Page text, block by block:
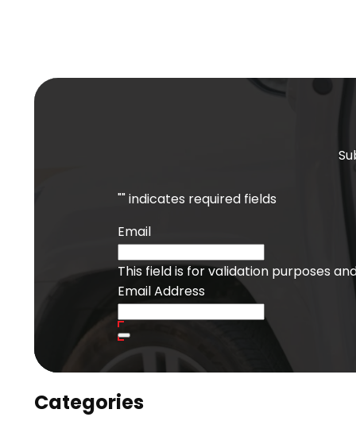
"" indicates required fields
Email
This field is for validation purposes
Email Address
Categories